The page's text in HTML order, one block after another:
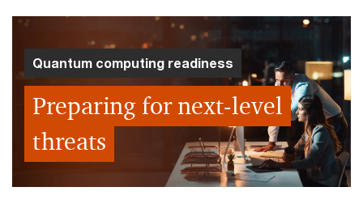
Quantum computing readiness
Preparing for next-level
threats